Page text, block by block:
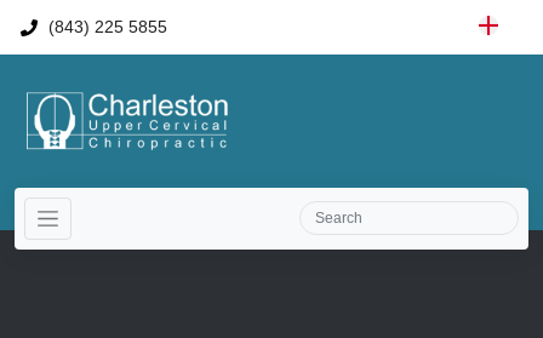
(843) 225 5855